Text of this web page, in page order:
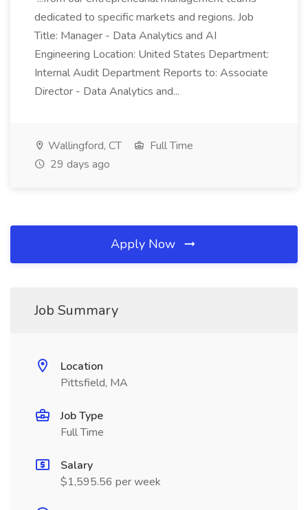
dedicated to specific markets and regions. Job
Title: Manager - Data Analytics and AI
Engineering Location: United States Department:
Internal Audit Department Reports to: Associate
Director - Data Analytics and...
Wallingford, CT
Full Time
29 days ago
Apply Now
Job Summary
Location
Pittsfield, MA
Job Type
Full Time
Salary
$1,595.56 per week